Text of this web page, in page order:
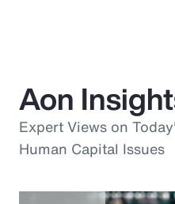
Aon
Expert Views on
Human Capital Issues